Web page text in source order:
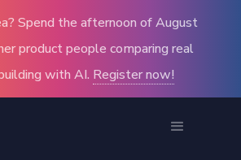
Spend the afternoon of August
product people comparing real
with AI. Register now!